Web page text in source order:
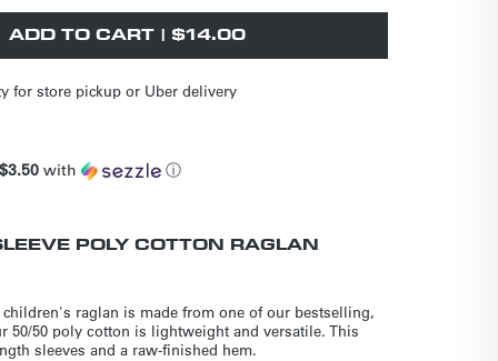
ADD TO CART | $14.00
for store pickup or Uber delivery
$3.50 with ⓘ
POLY COTTON RAGLAN
raglan is made from one of our bestselling,
50/50 poly cotton is lightweight and versatile. This
sleeves and a raw-finished hem.